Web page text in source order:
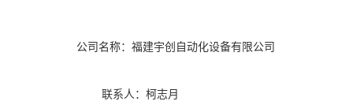
公司名称：福建宇创自动化设备有限公司
联系人：柯志月